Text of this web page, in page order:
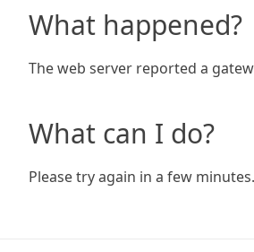
What happened?
The web server reported a
What can I do?
Please try again in a few minutes.